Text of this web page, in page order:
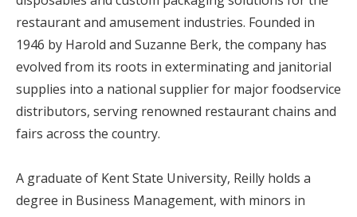
restaurant and amusement industries. Founded in
1946 by Harold and Suzanne Berk, the company has
evolved from its roots in exterminating and janitorial
supplies into a national supplier for major foodservice
distributors, serving renowned restaurant chains and
fairs across the country.
A graduate of Kent State University, Reilly holds a
degree in Business Management, with minors in